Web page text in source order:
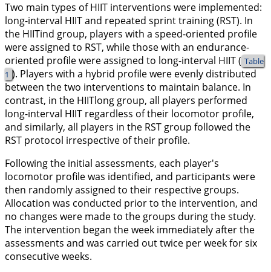
Two main types of HIIT interventions were implemented:
long-interval HIIT and repeated sprint training (RST). In
the HIITind group, players with a speed-oriented profile
were assigned to RST, while those with an endurance-
oriented profile were assigned to long-interval HIIT ( Table
1 ). Players with a hybrid profile were evenly distributed
between the two interventions to maintain balance. In
contrast, in the HIITlong group, all players performed
long-interval HIIT regardless of their locomotor profile,
and similarly, all players in the RST group followed the
RST protocol irrespective of their profile.
Following the initial assessments, each player's
locomotor profile was identified, and participants were
then randomly assigned to their respective groups.
Allocation was conducted prior to the intervention, and
no changes were made to the groups during the study.
The intervention began the week immediately after the
assessments and was carried out twice per week for six
consecutive weeks.